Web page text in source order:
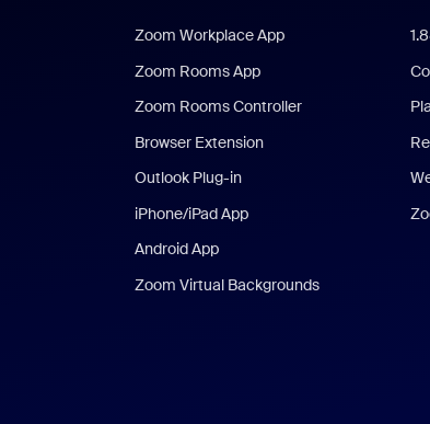
Zoom Workplace App
Zoom Rooms App
Zoom Rooms Controller
Browser Extension
Outlook Plug-in
iPhone/iPad App
Android App
Zoom Virtual Backgrounds